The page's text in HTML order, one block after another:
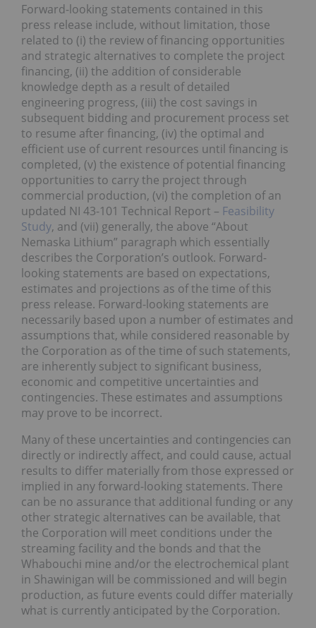
Forward-looking statements contained in this
press release include, without limitation, those
related to (i) the review of financing opportunities
and strategic alternatives to complete the project
financing, (ii) the addition of considerable
knowledge depth as a result of detailed
engineering progress, (iii) the cost savings in
subsequent bidding and procurement process set
to resume after financing, (iv) the optimal and
efficient use of current resources until financing is
completed, (v) the existence of potential financing
opportunities to carry the project through
commercial production, (vi) the completion of an
updated NI 43-101 Technical Report – Feasibility
Study, and (vii) generally, the above “About
Nemaska Lithium” paragraph which essentially
describes the Corporation’s outlook. Forward-
looking statements are based on expectations,
estimates and projections as of the time of this
press release. Forward-looking statements are
necessarily based upon a number of estimates and
assumptions that, while considered reasonable by
the Corporation as of the time of such statements,
are inherently subject to significant business,
economic and competitive uncertainties and
contingencies. These estimates and assumptions
may prove to be incorrect.
Many of these uncertainties and contingencies can
directly or indirectly affect, and could cause, actual
results to differ materially from those expressed or
implied in any forward-looking statements. There
can be no assurance that additional funding or any
other strategic alternatives can be available, that
the Corporation will meet conditions under the
streaming facility and the bonds and that the
Whabouchi mine and/or the electrochemical plant
in Shawinigan will be commissioned and will begin
production, as future events could differ materially
what is currently anticipated by the Corporation.